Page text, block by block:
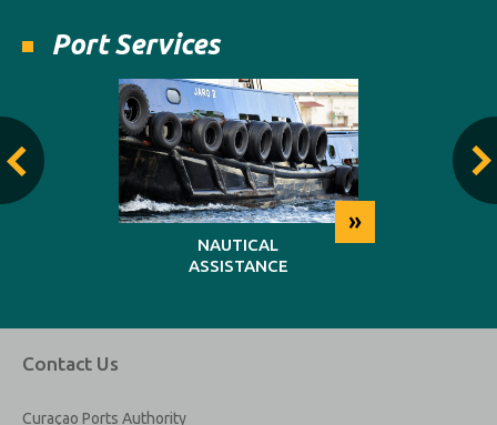
Port Services
»
NAUTICAL
ASSISTANCE
Contact Us
Curaçao Ports Authority